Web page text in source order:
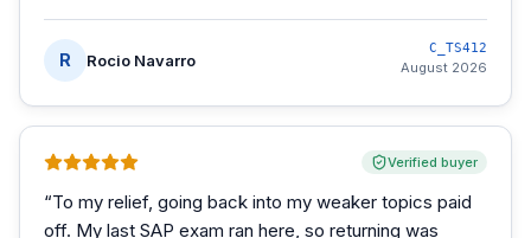
R Rocio Navarro
C_TS412
August 2026
Verified buyer
“To my relief, going back into my weaker topics paid
off. My last SAP exam ran here, so returning was